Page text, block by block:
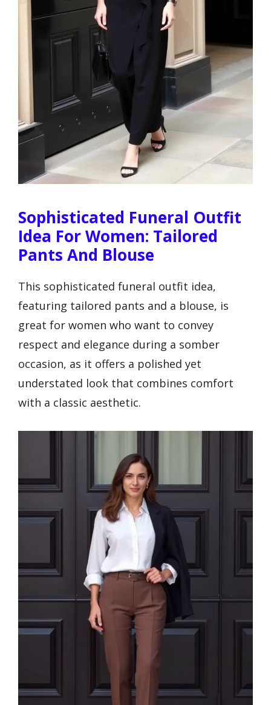
Sophisticated Funeral Outfit
Idea For Women: Tailored
Pants And Blouse
This sophisticated funeral outfit idea,
featuring tailored pants and a blouse, is
great for women who want to convey
respect and elegance during a somber
occasion, as it offers a polished yet
understated look that combines comfort
with a classic aesthetic.